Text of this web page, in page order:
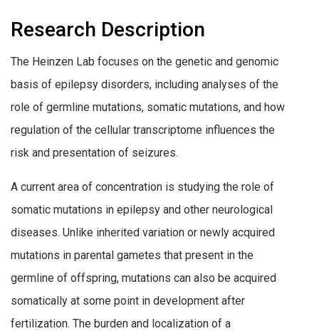
Research Description
The Heinzen Lab focuses on the genetic and genomic
basis of epilepsy disorders, including analyses of the
role of germline mutations, somatic mutations, and how
regulation of the cellular transcriptome influences the
risk and presentation of seizures.
A current area of concentration is studying the role of
somatic mutations in epilepsy and other neurological
diseases. Unlike inherited variation or newly acquired
mutations in parental gametes that present in the
germline of offspring, mutations can also be acquired
somatically at some point in development after
fertilization. The burden and localization of a